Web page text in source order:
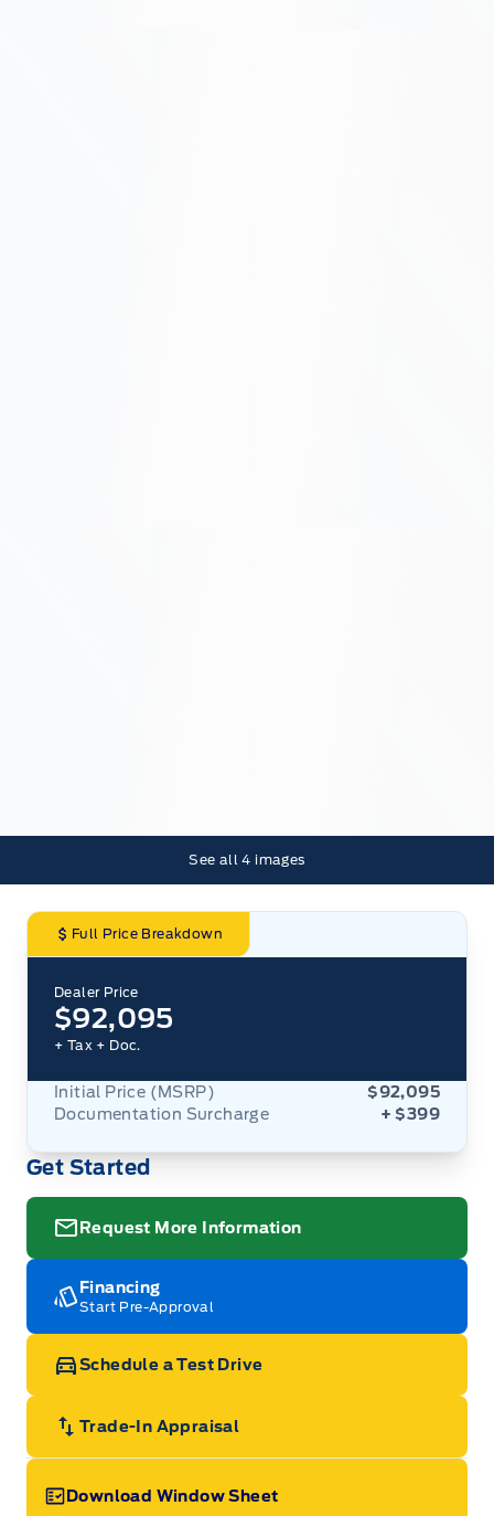
See all 4 images
Full Price Breakdown
Dealer Price
$92,095
+ Tax + Doc.
Initial Price (MSRP)
$92,095
Documentation Surcharge
+ $399
Get Started
Request More Information
Financing
Start Pre-Approval
Schedule a Test Drive
Trade-In Appraisal
Download Window Sheet